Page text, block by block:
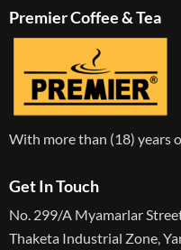
Premier Coffee & Tea
With more than (18) years
Get In Touch
No. 299/A Myamarlar
Thaketa Industrial Zone,